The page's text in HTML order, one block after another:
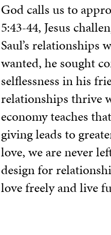
God calls us to
5:43-44, Jesus
Saul’s relationships
wanted, he sought
selflessness in his
relationships thrive
economy teaches
giving leads to
love, we are never
design for
love freely and live